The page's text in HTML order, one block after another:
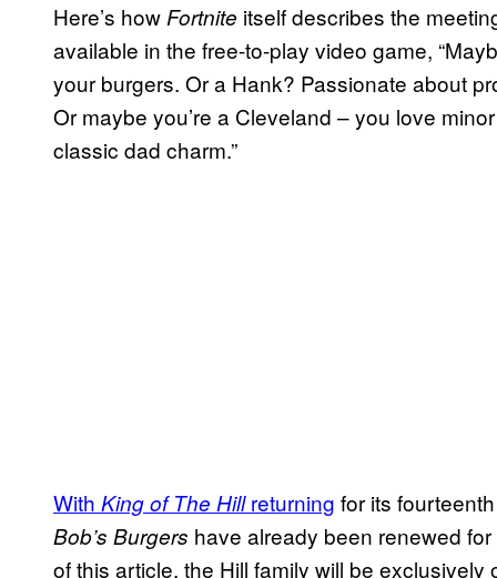
Here’s howFortnite itself describes the
available in the free-to-play video game,
your burgers. Or a Hank? Passionate about
Or maybe you’re a Cleveland – you love
classic dad charm.”
With King of The Hillreturning for its
Bob’s Burgers have already been renewed
of this article, the Hill family will be